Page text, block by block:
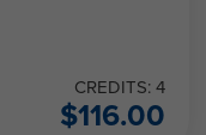
CREDITS: 4
$116.00